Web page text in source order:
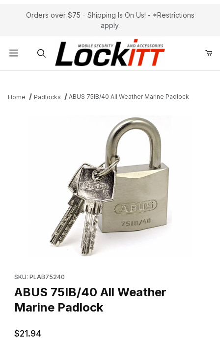
Orders over $75 - Shipping Is On Us! - *Restrictions
apply.
Home Padlocks ABUS 75IB/40 All Weather Marine Padlock
SKU: PLAB75240
ABUS 75IB/40 All Weather
Marine Padlock
$21.94